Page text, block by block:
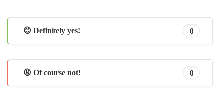
😊 Definitely yes! 0
😩 Of course not! 0